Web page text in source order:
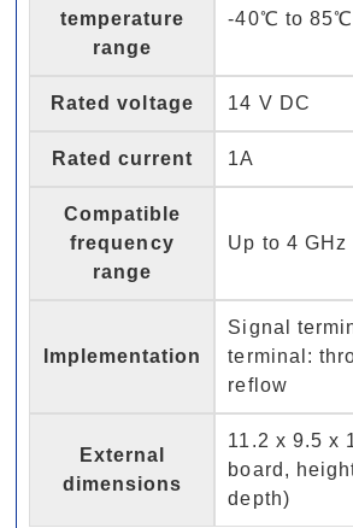
temperature
range
-40℃ to 85℃
Rated voltage 14 V DC
Rated current 1A
Compatible
frequency
range
Up to 4 GHz
Implementation
Signal
terminal:
reflow
External
dimensions
11.2 x 9.5 x
board,
depth)